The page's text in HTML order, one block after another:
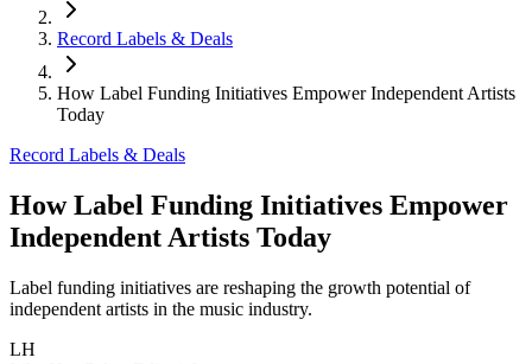
Record Labels & Deals
How Label Funding Initiatives Empower Independent Artists
Today
Record Labels & Deals
How Label Funding Initiatives Empower
Independent Artists Today
Label funding initiatives are reshaping the growth potential of
independent artists in the music industry.
LH